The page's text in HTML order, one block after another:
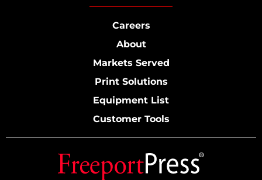
Careers
About
Markets Served
Print Solutions
Equipment List
Customer Tools